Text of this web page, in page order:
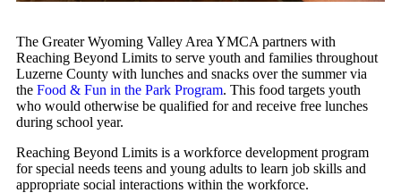
The Greater Wyoming Valley Area YMCA partners with
Reaching Beyond Limits to serve youth and families throughout
Luzerne County with lunches and snacks over the summer via
the Food & Fun in the Park Program. This food targets youth
who would otherwise be qualified for and receive free lunches
during school year.
Reaching Beyond Limits is a workforce development program
for special needs teens and young adults to learn job skills and
appropriate social interactions within the workforce.